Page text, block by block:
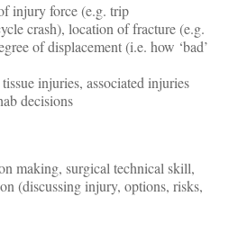
injury force (e.g. trip
crash), location of fracture (e.g.
of displacement (i.e. how ‘bad’
injuries, associated injuries
decisions
making, surgical technical skill,
(discussing injury, options, risks,